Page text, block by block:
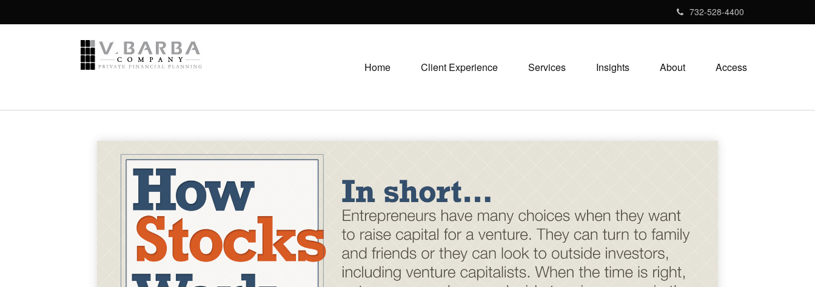
732-528-4400
Home Client Experience Services Insights About Access